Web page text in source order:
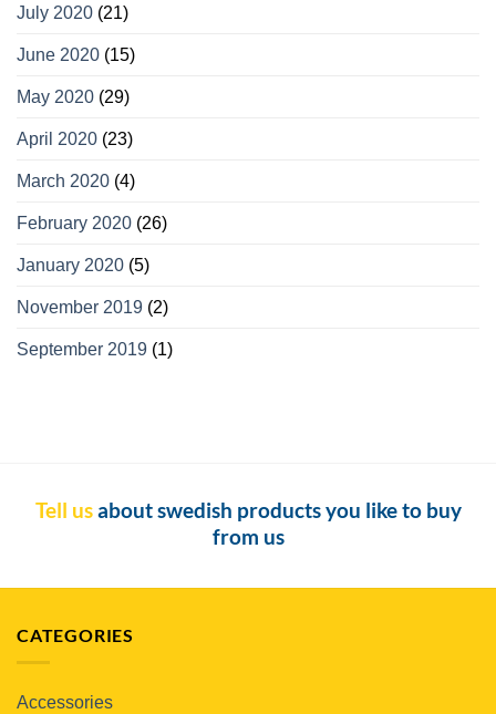
July 2020 (21)
June 2020 (15)
May 2020 (29)
April 2020 (23)
March 2020 (4)
February 2020 (26)
January 2020 (5)
November 2019 (2)
September 2019 (1)
Tell usabout swedish products you like to buy
from us
CATEGORIES
Accessories